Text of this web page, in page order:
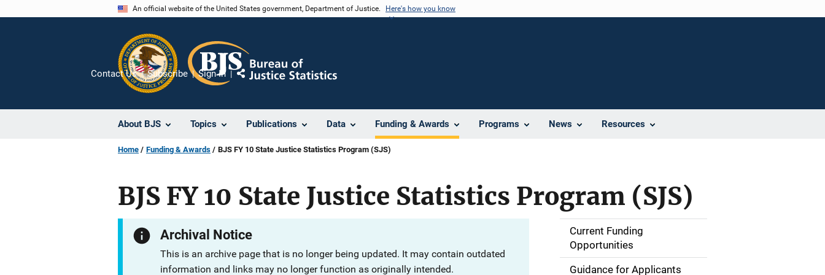
An official website of the United States government, Department of Justice. Here's how you know
About BJS Topics Publications Data Funding & Awards Programs News Resources
Contact Us Subscribe Sign In
Share
Home Funding & Awards BJS FY 10 State Justice Statistics Program (SJS)
BJS FY 10 State Justice Statistics Program (SJS)
Archival Notice
This is an archive page that is no longer being updated. It may contain outdated
information and links may no longer function as originally intended.
M
a
Current Funding
Opportunities
Guidance for Applicants